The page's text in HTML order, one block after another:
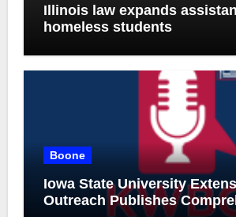
Illinois law expands
homeless students
Boone
Iowa State University
Outreach Publishes